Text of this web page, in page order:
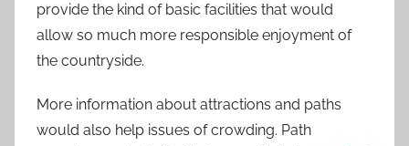
provide the kind of basic facilities that would
allow so much more responsible enjoyment of
the countryside.
More information about attractions and paths
would also help issues of crowding. Path